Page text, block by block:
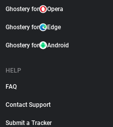
Ghostery for Opera
Ghostery for Edge
Ghostery for Android
HELP
FAQ
Contact Support
Submit a Tracker